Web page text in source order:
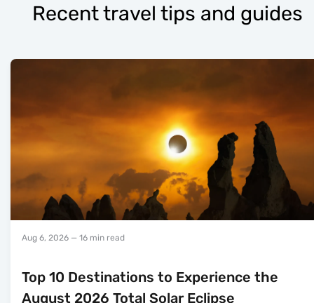
Recent travel tips and guides
Aug 6, 2026 — 16 min read
Top 10 Destinations to Experience the
August 2026 Total Solar Eclipse